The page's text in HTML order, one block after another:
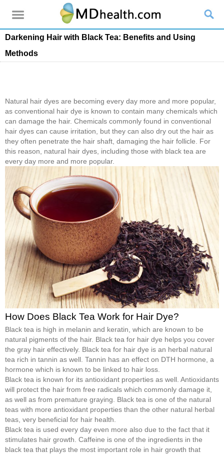
Darkening Hair with Black Tea: Benefits and Using
Methods
Natural hair dyes are becoming every day more and more popular,
as conventional hair dye is known to contain many chemicals which
can damage the hair. Chemicals commonly found in conventional
hair dyes can cause irritation, but they can also dry out the hair as
they often penetrate the hair shaft, damaging the hair follicle. For
this reason, natural hair dyes, including those with black tea are
every day more and more popular.
How Does Black Tea Work for Hair Dye?
Black tea is high in melanin and keratin, which are known to be
natural pigments of the hair. Black tea for hair dye helps you cover
the gray hair effectively. Black tea for hair dye is an herbal natural
tea rich in tannin as well. Tannin has an effect on DTH hormone, a
hormone which is known to be linked to hair loss.
Black tea is known for its antioxidant properties as well. Antioxidants
will protect the hair from free radicals which commonly damage it,
as well as from premature graying. Black tea is one of the natural
teas with more antioxidant properties than the other natural herbal
teas, very beneficial for hair health.
Black tea is used every day even more also due to the fact that it
stimulates hair growth. Caffeine is one of the ingredients in the
black tea that plays the most important role in hair growth that